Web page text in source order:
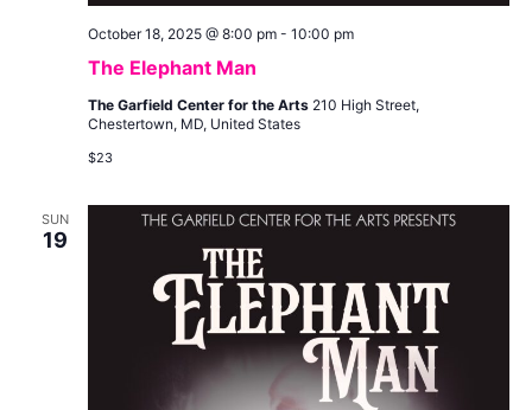
The Elephant Man
October 18, 2025 @ 8:00 pm- 10:00 pm
The Garfield Center for the Arts 210 High Street,
Chestertown, MD, United States
$23
SUN
19